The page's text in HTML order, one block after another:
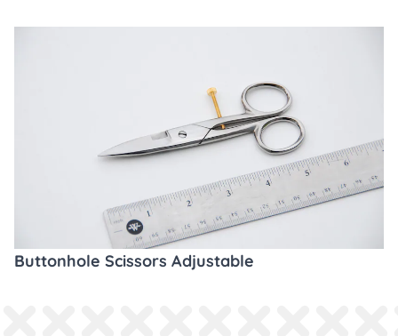
Buttonhole Scissors Adjustable